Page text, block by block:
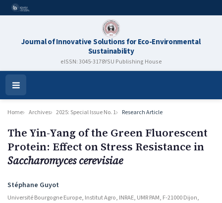
Journal of Innovative Solutions for Eco-Environmental
Sustainability
eISSN: 3045-3178YSU Publishing House
Open
Menu
Home Archives 2025: Special Issue No. 1 Research Article
The Yin-Yang of the Green Fluorescent
Protein: Effect on Stress Resistance in
Saccharomyces cerevisiae
Authors
Stéphane Guyot
Université Bourgogne Europe, Institut Agro, INRAE, UMR PAM, F-21000 Dijon,